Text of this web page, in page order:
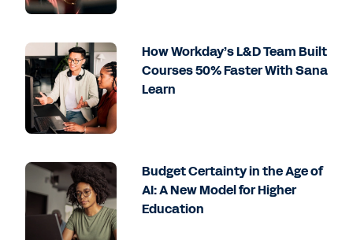
How Workday’s L&D Team Built
Courses 50% Faster With Sana
Learn
Budget Certainty in the Age of
AI: A New Model for Higher
Education